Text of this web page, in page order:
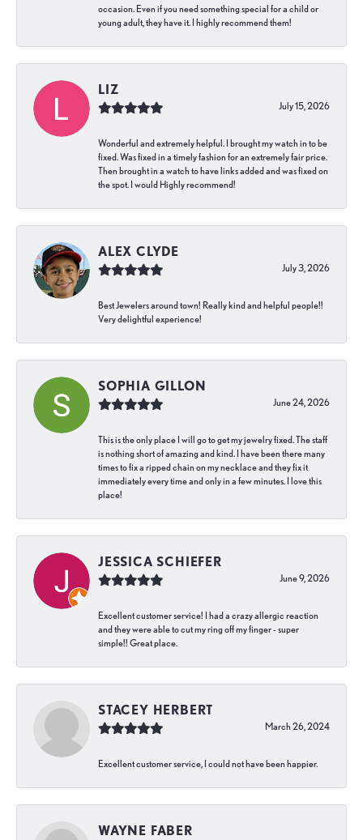
occasion. Even if you need something special for a child or
young adult, they have it. I highly recommend them!
LIZ
July 15, 2026
Wonderful and extremely helpful. I brought my watch in to be
fixed. Was fixed in a timely fashion for an extremely fair price.
Then brought in a watch to have links added and was fixed on
the spot. I would Highly recommend!
ALEX CLYDE
July 3, 2026
Best Jewelers around town! Really kind and helpful people!!
Very delightful experience!
SOPHIA GILLON
June 24, 2026
This is the only place I will go to get my jewelry fixed. The staff
is nothing short of amazing and kind. I have been there many
times to fix a ripped chain on my necklace and they fix it
immediately every time and only in a few minutes. I love this
place!
JESSICA SCHIEFER
June 9, 2026
Excellent customer service! I had a crazy allergic reaction
and they were able to cut my ring off my finger - super
simple!! Great place.
STACEY HERBERT
March 26, 2024
Excellent customer service, I could not have been happier.
WAYNE FABER